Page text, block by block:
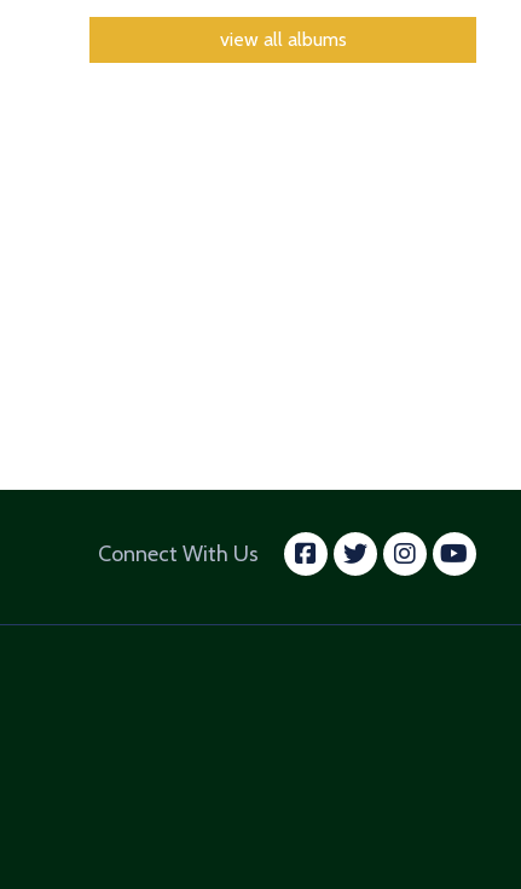
view all albums
Connect With Us facebook
twitter